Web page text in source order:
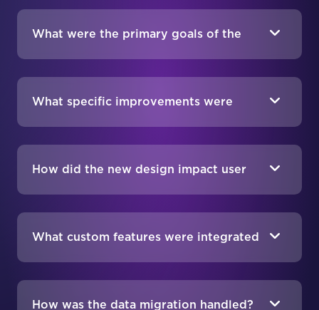
BigCommerce?
What were the primary goals of the
What specific improvements were
How did the new design impact user
What custom features were integrated
How was the data migration handled?